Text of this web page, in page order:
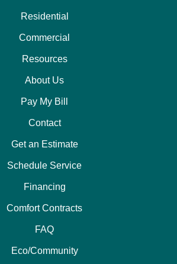
Residential
Commercial
Resources
About Us
Pay My Bill
Contact
Get an Estimate
Schedule Service
Financing
Comfort Contracts
FAQ
Eco/Community